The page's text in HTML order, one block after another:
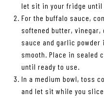
let sit in your fridge until
For the buffalo sauce,
softened butter,
sauce and garlic powder
smooth. Place in sealed
until ready to use.
In a medium bowl, toss
and let sit while you